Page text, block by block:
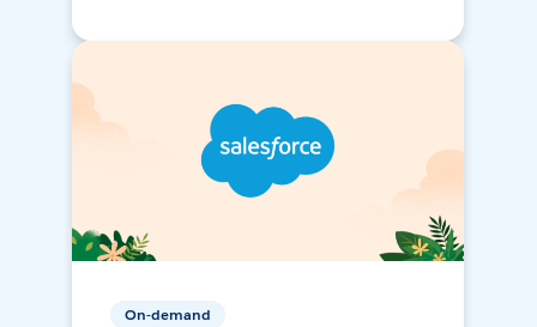
On-demand